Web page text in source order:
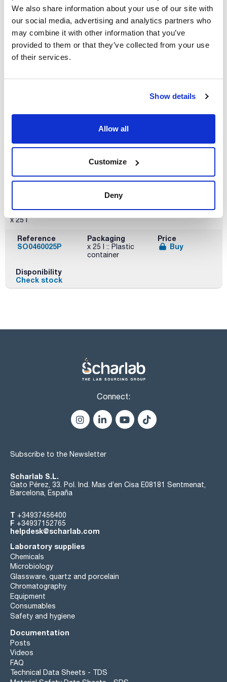
We also share information about your use of our site with
our social media, advertising and analytics partners who
may combine it with other information that you’ve
provided to them or that they’ve collected from your use
of their services.
Show details
Allow all
Customize
Deny
Buy
Volume
x 25 l
Reference
SO0460025P
Packaging
x 25 l :: Plastic
container
Price
Buy
Disponibility
Check stock
Connect:
Subscribe to the Newsletter
Scharlab S.L.
Gato Pérez, 33. Pol. Ind. Mas d’en Cisa E08181 Sentmenat,
Barcelona, España
T +34937456400
F +34937152765
helpdesk@scharlab.com
Laboratory supplies
Chemicals
Microbiology
Glassware, quartz and porcelain
Chromatography
Equipment
Consumables
Safety and hygiene
Documentation
Posts
Videos
FAQ
Technical Data Sheets - TDS